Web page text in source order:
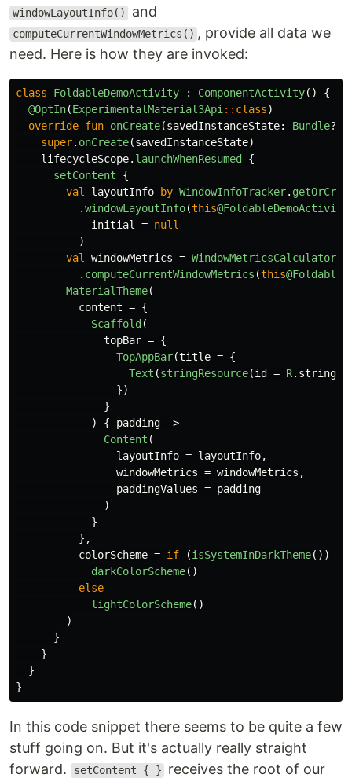
windowLayoutInfo() and
computeCurrentWindowMetrics() , provide all data we
need. Here is how they are invoked:
class FoldableDemoActivity : ComponentActivity()
{
@OptIn(ExperimentalMaterial3Api :: class)
override fun onCreate(savedInstanceState: Bundle?)
super. onCreate(savedInstanceState)
lifecycleScope. launchWhenResumed
{
setContent
{
val
layoutInfo by WindowInfoTracker.
.windowLayoutInfo(this@FoldableDemoActivity
initial
= null
)
val
windowMetrics = WindowMetricsCalculator
. computeCurrentWindowMetrics (this
MaterialTheme(
content = {
Scaffold (
topBar = {
TopAppBar(title = {
Text (stringResource(id = R. string
})
}
)
{ padding
->
Content (
layoutInfo = layoutInfo,
windowMetrics = windowMetrics ,
paddingValues = padding
)
}
},
colorScheme = if (isSystemInDarkTheme())
darkColorScheme()
else
lightColorScheme()
)
}
}
}
}
In this code snippet there seems to be quite a few
stuff going on. But it's actually really straight
forward.
setContent { }
receives the root of our